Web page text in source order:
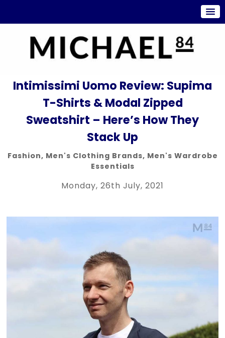
Intimissimi Uomo Review: Supima
T-Shirts & Modal Zipped
Sweatshirt – Here’s How They
Stack Up
Fashion, Men's Clothing Brands, Men's Wardrobe
Essentials
Monday, 26th July, 2021